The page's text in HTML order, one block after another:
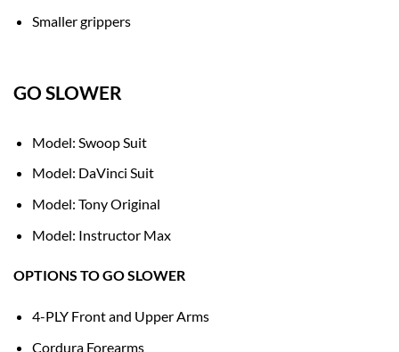
Smaller grippers
GO SLOWER
Model: Swoop Suit
Model: DaVinci Suit
Model: Tony Original
Model: Instructor Max
OPTIONS TO GO SLOWER
4-PLY Front and Upper Arms
Cordura Forearms